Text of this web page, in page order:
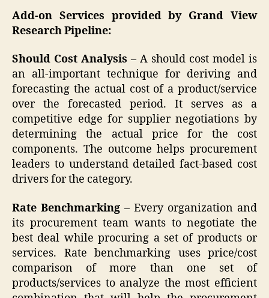
Add-on Services provided by Grand View
Research Pipeline:
Should Cost Analysis – A should cost model is
an all-important technique for deriving and
forecasting the actual cost of a product/service
over the forecasted period. It serves as a
competitive edge for supplier negotiations by
determining the actual price for the cost
components. The outcome helps procurement
leaders to understand detailed fact-based cost
drivers for the category.
Rate Benchmarking – Every organization and
its procurement team wants to negotiate the
best deal while procuring a set of products or
services. Rate benchmarking uses price/cost
comparison of more than one set of
products/services to analyze the most efficient